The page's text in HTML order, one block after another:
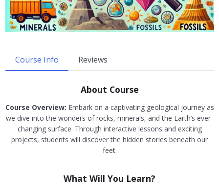
Course Info Reviews
About Course
Course Overview: Embark on a captivating geological journey as
we dive into the wonders of rocks, minerals, and the Earth’s ever-
changing surface. Through interactive lessons and exciting
projects, students will discover the hidden stories beneath our
feet.
What Will You Learn?